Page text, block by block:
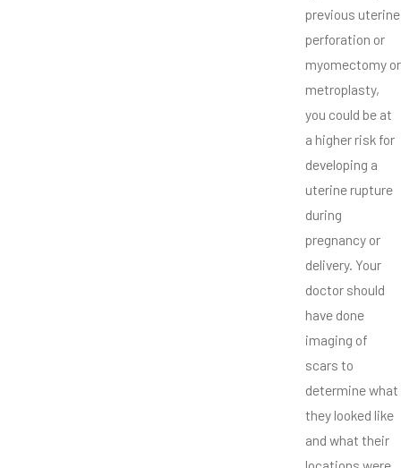
previous uterine
perforation or
myomectomy or
metroplasty,
you could be at
a higher risk for
developing a
uterine rupture
during
pregnancy or
delivery. Your
doctor should
have done
imaging of
scars to
determine what
they looked like
and what their